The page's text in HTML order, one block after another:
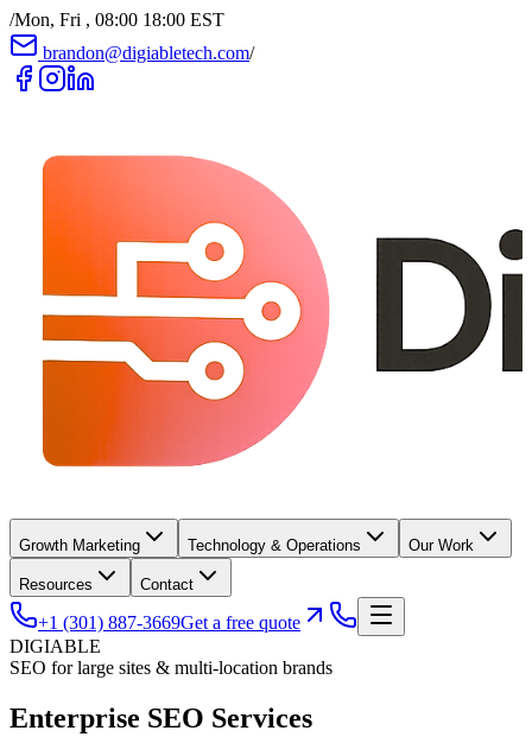
/Mon, Fri , 08:00 18:00 EST
brandon@digiabletech.com/
Growth Marketing Technology & Operations Our Work
Resources Contact
+1 (301) 887-3669Get a free quote
DIGIABLE
SEO for large sites & multi-location brands
Enterprise SEO Services